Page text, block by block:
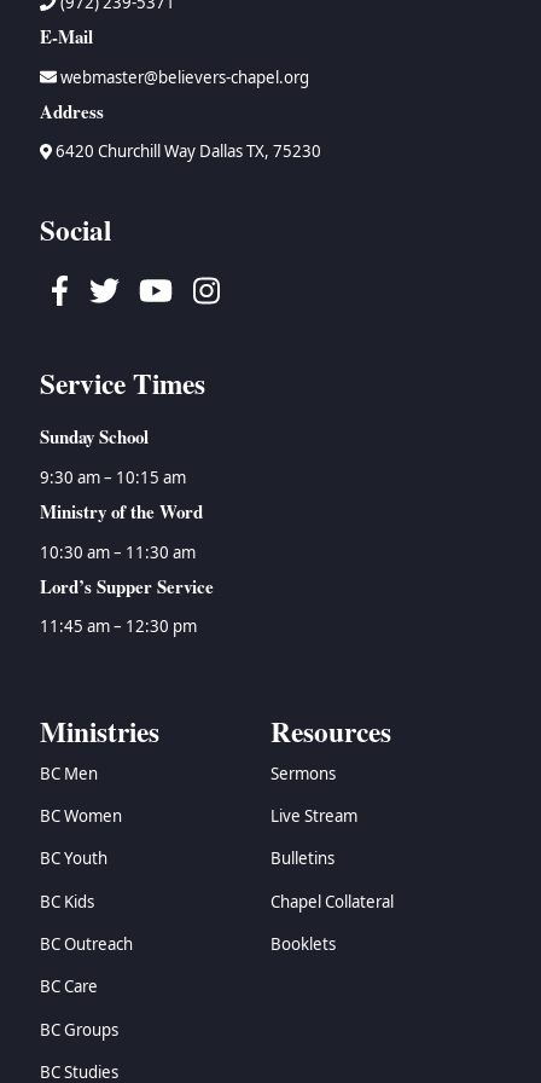
E-Mail
webmaster@believers-chapel.org
Address
6420 Churchill Way Dallas TX, 75230
Social
Facebook
TwitterYoutubeInstagram
Service Times
Sunday School
9:30 am – 10:15 am
Ministry of the Word
10:30 am – 11:30 am
Lord’s Supper Service
11:45 am – 12:30 pm
Ministries
BC Men
BC Women
BC Youth
BC Kids
BC Outreach
BC Care
BC Groups
BC Studies
Resources
Sermons
Live Stream
Bulletins
Chapel Collateral
Booklets